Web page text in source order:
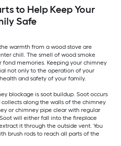
to Help Keep Your
Safe
warmth from a wood stove are
chill. The smell of wood smoke
memories. Keeping your chimney
not only to the operation of your
and safety of your family.
blockage is soot buildup. Soot occurs
along the walls of the chimney
or chimney pipe clear with regular
will either fall into the fireplace
it through the outside vent. You
brush rods to reach all parts of the